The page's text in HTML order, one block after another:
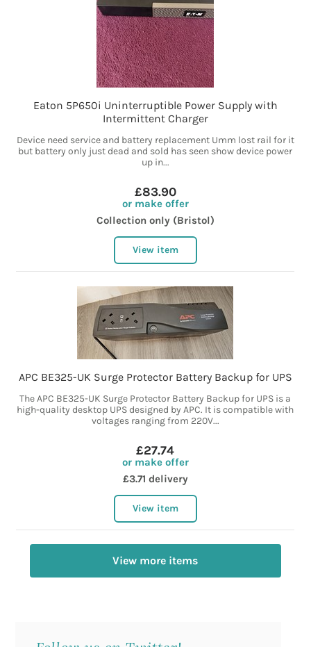
Eaton 5P650i Uninterruptible Power Supply with
Intermittent Charger
Device need service and battery replacement Umm lost rail for it
but battery only just dead and sold has seen show device power
up in...
£83.90
or make offer
Collection only (Bristol)
View item
APC BE325-UK Surge Protector Battery Backup for UPS
The APC BE325-UK Surge Protector Battery Backup for UPS is a
high-quality desktop UPS designed by APC. It is compatible with
voltages ranging from 220V...
£27.74
or make offer
£3.71 delivery
View item
View more items